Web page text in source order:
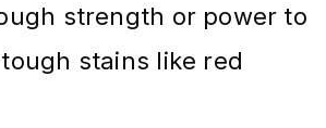
strength or power to
stains like red